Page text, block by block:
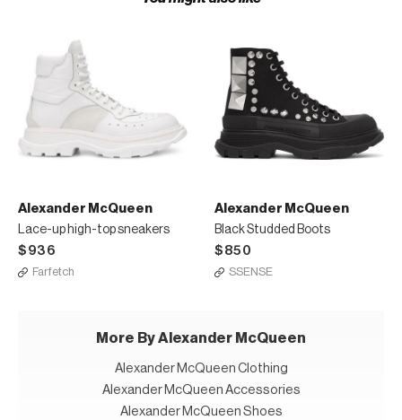
Alexander McQueen
Lace-up high-top sneakers
$936
Farfetch
Alexander McQueen
Black Studded Boots
$850
SSENSE
More By Alexander McQueen
Alexander McQueen Clothing
Alexander McQueen Accessories
Alexander McQueen Shoes